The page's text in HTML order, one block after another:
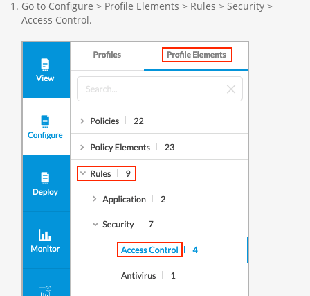
Go to Configure > Profile Elements > Rules > Security >
Access Control.